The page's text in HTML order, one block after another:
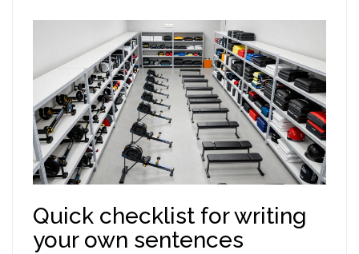
Quick checklist for writing
your own sentences